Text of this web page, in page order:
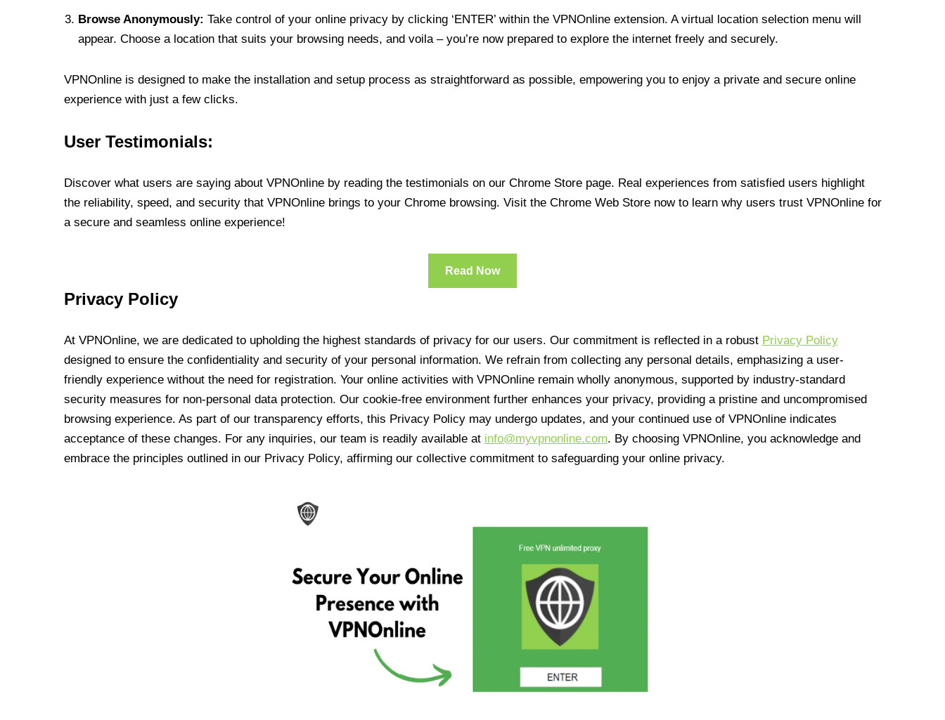
Browse Anonymously: Take control of your online privacy by clicking ‘ENTER’ within the VPNOnline extension. A virtual location selection menu will
appear. Choose a location that suits your browsing needs, and voila – you’re now prepared to explore the internet freely and securely.
VPNOnline is designed to make the installation and setup process as straightforward as possible, empowering you to enjoy a private and secure online
experience with just a few clicks.
User Testimonials:
Discover what users are saying about VPNOnline by reading the testimonials on our Chrome Store page. Real experiences from satisfied users highlight
the reliability, speed, and security that VPNOnline brings to your Chrome browsing. Visit the Chrome Web Store now to learn why users trust VPNOnline for
a secure and seamless online experience!
Read Now
Privacy Policy
At VPNOnline, we are dedicated to upholding the highest standards of privacy for our users. Our commitment is reflected in a robust Privacy Policy
designed to ensure the confidentiality and security of your personal information. We refrain from collecting any personal details, emphasizing a user-
friendly experience without the need for registration. Your online activities with VPNOnline remain wholly anonymous, supported by industry-standard
security measures for non-personal data protection. Our cookie-free environment further enhances your privacy, providing a pristine and uncompromised
browsing experience. As part of our transparency efforts, this Privacy Policy may undergo updates, and your continued use of VPNOnline indicates
acceptance of these changes. For any inquiries, our team is readily available at info@myvpnonline.com. By choosing VPNOnline, you acknowledge and
embrace the principles outlined in our Privacy Policy, affirming our collective commitment to safeguarding your online privacy.